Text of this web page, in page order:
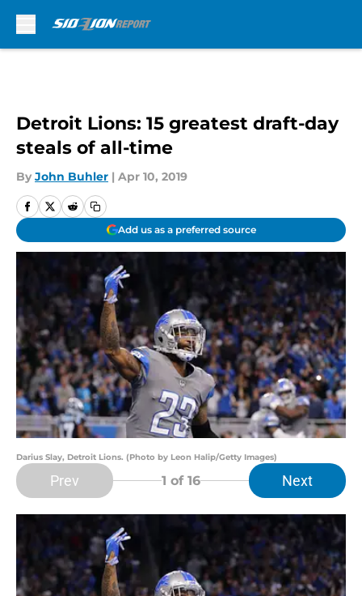
Detroit Lions: 15 greatest draft-day
steals of all-time
By John Buhler | Apr 10, 2019
Add us as a preferred source
Darius Slay, Detroit Lions. (Photo by Leon Halip/Getty Images)
Prev 1 of 16 Next